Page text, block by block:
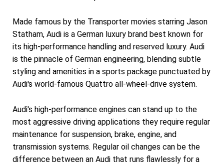
Made famous by the Transporter movies starring Jason
Statham, Audi is a German luxury brand best known for
its high-performance handling and reserved luxury. Audi
is the pinnacle of German engineering, blending subtle
styling and amenities in a sports package punctuated by
Audi's world-famous Quattro all-wheel-drive system.
Audi's high-performance engines can stand up to the
most aggressive driving applications they require regular
maintenance for suspension, brake, engine, and
transmission systems. Regular oil changes can be the
difference between an Audi that runs flawlessly for a